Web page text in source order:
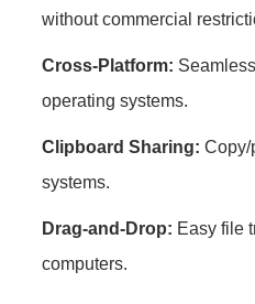
without commercial
Cross-Platform:
operating systems.
Clipboard Sharing: Copy/
systems.
Drag-and-Drop: Easy file
computers.